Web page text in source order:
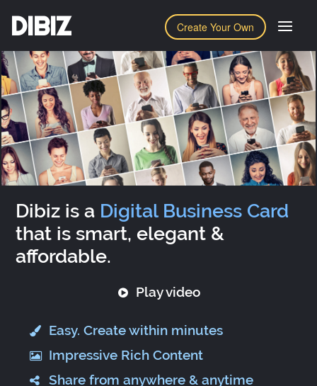
Create Your Own
DIBIZ
Dibiz is a Digital Business Card
that is smart, elegant &
affordable.
Play video
Easy. Create within minutes
Impressive Rich Content
Share from anywhere & anytime